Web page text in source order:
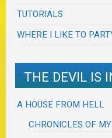
TUTORIALS
WHERE I LIKE TO
THE DEVIL IS
A HOUSE FROM HELL
CHRONICLES OF